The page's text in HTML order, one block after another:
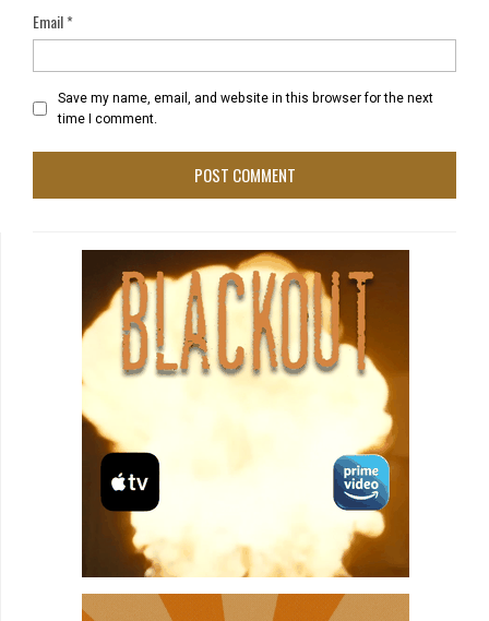
Email*
Save my name, email, and website in this browser for the next
time I comment.